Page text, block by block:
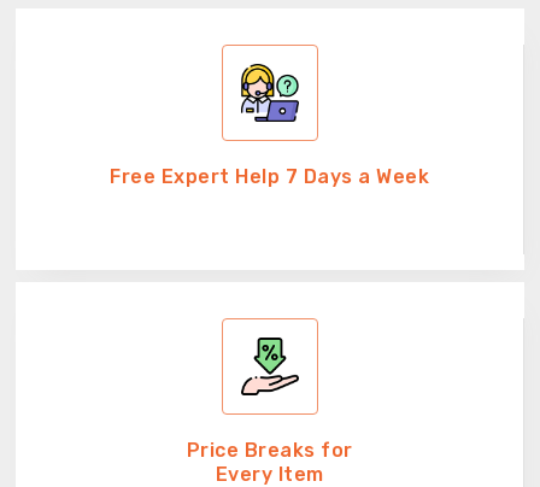
Free Expert Help 7 Days a Week
Price Breaks for
Every Item